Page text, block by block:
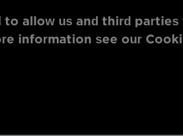
allow us and third
information see our